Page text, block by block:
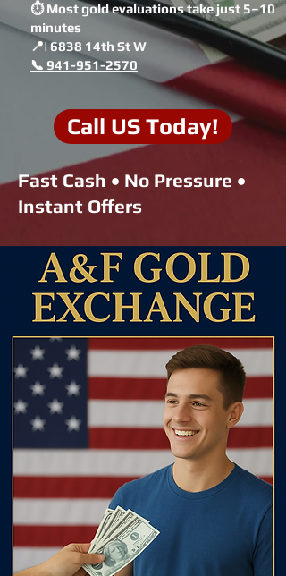
⏱ Most gold evaluations take just 5–10
minutes
📍| 6838 14th St W
📞 941-951-2570
Call US Today!
Fast Cash • No Pressure •
Instant Offers